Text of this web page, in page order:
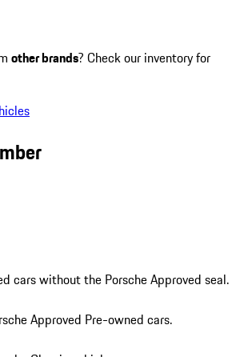
other brands? Check our inventory for
cars without the Porsche Approved seal.
Approved Pre-owned cars.